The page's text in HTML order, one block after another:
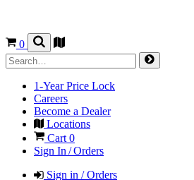
0
1-Year Price Lock
Careers
Become a Dealer
Locations
Cart 0
Sign In / Orders
Sign in / Orders